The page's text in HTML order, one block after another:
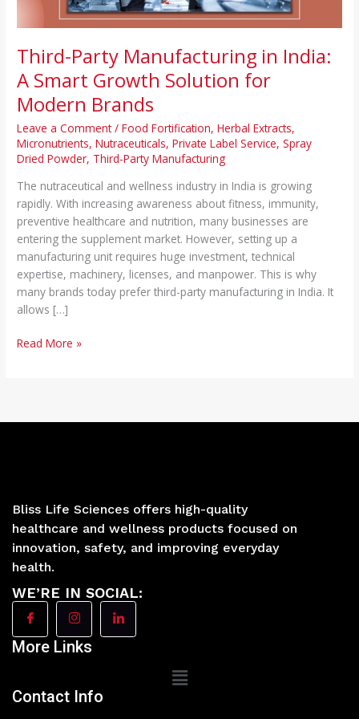
Third-Party Manufacturing in India:
A Smart Growth Solution for
Modern Brands
Leave a Comment /Food Fortification,Herbal Extracts,
Micronutrients,Nutraceuticals,Private Label Service,Spray
Dried Powder, Third-Party Manufacturing
The nutraceutical and wellness industry in India is growing
rapidly. With increasing awareness about fitness, immunity,
preventive healthcare and nutrition, many businesses are
entering the supplement market. However, setting up a
manufacturing unit requires huge investment, technical
expertise, machinery, licenses, and manpower. This is why
many brands today prefer third-party manufacturing in India. It
allows […]
Modern
Brands
Read More »
Bliss Life Sciences offers high-quality
healthcare and wellness products focused on
innovation, safety, and improving everyday
health.
WE’RE IN SOCIAL:
More Links
Main
Contact Info